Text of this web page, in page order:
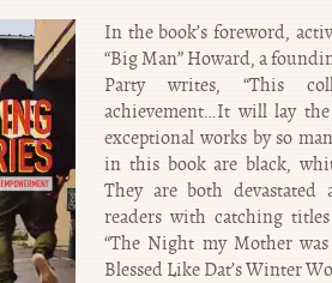
In the book’s foreword,
“Big Man” Howard, a
Party writes, “This
achievement…It will lay
exceptional works by so
in this book are black,
They are both devastated
readers with catching
“The Night my Mother
Blessed Like Dat’s Winter